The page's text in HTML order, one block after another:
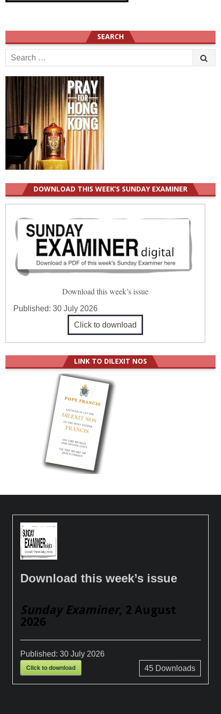
SEARCH
Search
for:
DOWNLOAD THIS WEEK’S SUNDAY EXAMINER
Download this week’s issue
Published:30 July 2026
Click to download
LINK TO DILEXIT NOS
Download this week’s issue
Sunday Examiner, 2 August
2026
Published:30 July 2026
Click to download 45Downloads